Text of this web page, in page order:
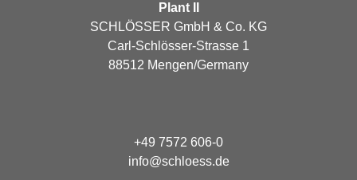
Plant II
SCHLÖSSER GmbH & Co. KG
Carl-Schlösser-Strasse 1
88512 Mengen/Germany
+49 7572 606-0
info@schloess.de